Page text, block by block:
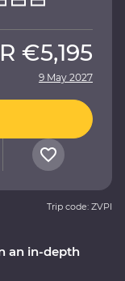
an in-depth
€5,195
9 May 2027
Trip code: ZVPI